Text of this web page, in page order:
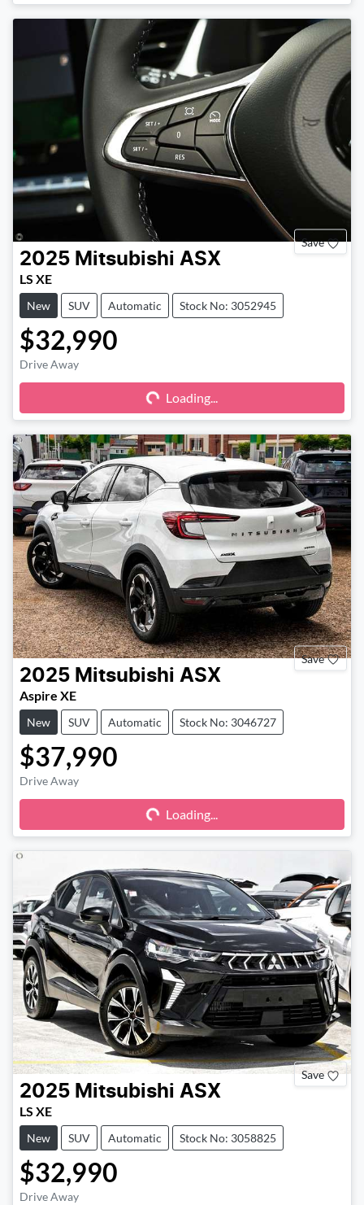
Save
2025 Mitsubishi ASX
LS XE
New SUV Automatic Stock No: 3052945
$32,990
Drive Away
Loading... Loading...
Save
2025 Mitsubishi ASX
Aspire XE
New SUV Automatic Stock No: 3046727
$37,990
Drive Away
Loading... Loading...
Save
2025 Mitsubishi ASX
LS XE
New SUV Automatic Stock No: 3058825
$32,990
Drive Away